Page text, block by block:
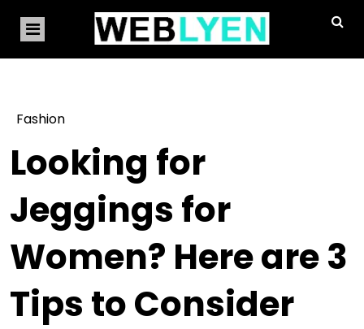
Fashion
Looking for
Jeggings for
Women? Here are 3
Tips to Consider